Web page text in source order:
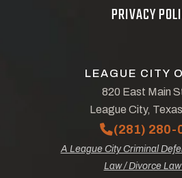
PRIVACY
LEAGUE CITY
820 East Main
League City,
(281) 280-
A League City Criminal
Law / Divorce